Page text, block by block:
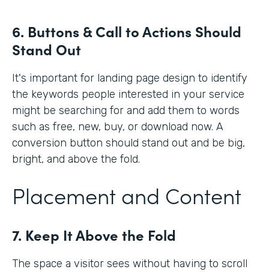
6. Buttons & Call to Actions Should
Stand Out
It's important for landing page design to identify
the keywords people interested in your service
might be searching for and add them to words
such as free, new, buy, or download now. A
conversion button should stand out and be big,
bright, and above the fold.
Placement and Content
7. Keep It Above the Fold
The space a visitor sees without having to scroll